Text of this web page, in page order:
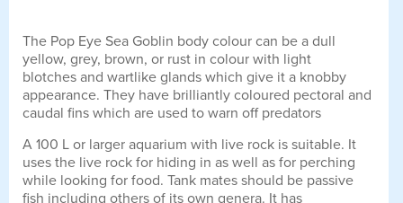
The Pop Eye Sea Goblin body colour can be a dull
yellow, grey, brown, or rust in colour with light
blotches and wartlike glands which give it a knobby
appearance. They have brilliantly coloured pectoral and
caudal fins which are used to warn off predators
A 100 L or larger aquarium with live rock is suitable. It
uses the live rock for hiding in as well as for perching
while looking for food. Tank mates should be passive
fish including others of its own genera. It has